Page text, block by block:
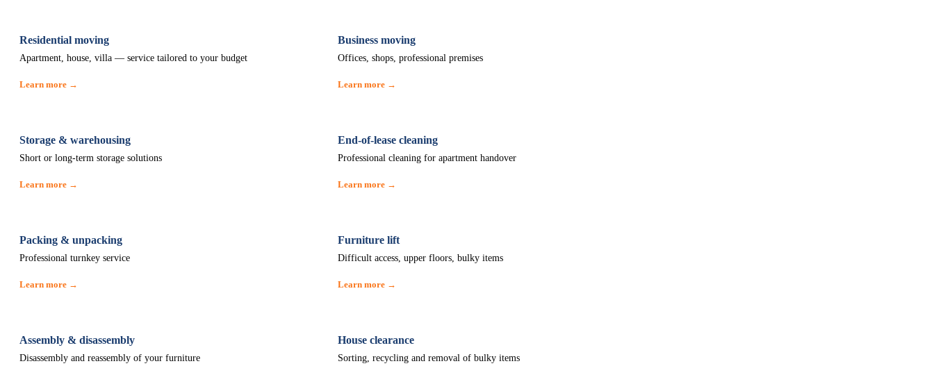
Residential moving
Apartment, house, villa — service tailored to your budget
Learn more →
Business moving
Offices, shops, professional premises
Learn more →
Storage & warehousing
Short or long-term storage solutions
Learn more →
End-of-lease cleaning
Professional cleaning for apartment handover
Learn more →
Packing & unpacking
Professional turnkey service
Learn more →
Furniture lift
Difficult access, upper floors, bulky items
Learn more →
Assembly & disassembly
Disassembly and reassembly of your furniture
House clearance
Sorting, recycling and removal of bulky items